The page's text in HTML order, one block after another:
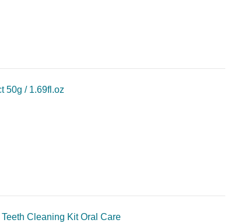
50g / 1.69fl.oz
Cleaning Kit Oral Care